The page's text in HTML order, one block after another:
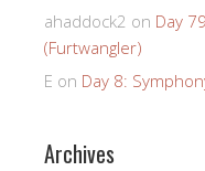
ahaddock2 on Day
(Furtwangler)
E on Day 8:
Archives